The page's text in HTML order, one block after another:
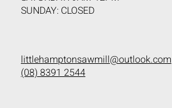
SUNDAY: CLOSED
littlehamptonsawmill@outlook.com
(08) 8391 2544